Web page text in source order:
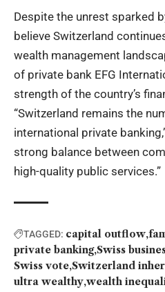
Despite the unrest sparked
believe Switzerland
wealth management
of private bank EFG
strength of the country’s
“Switzerland remains the
international private
strong balance between
high-quality public services.”
TAGGED: capital outflow
private banking Swiss
Swiss vote Switzerland
ultra wealthy wealth